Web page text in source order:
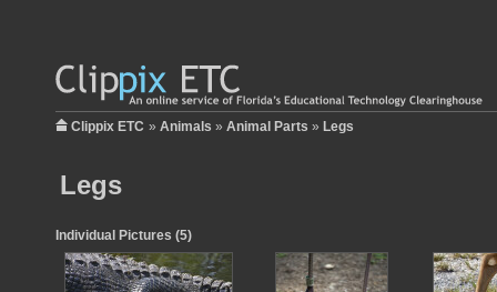
Clippix ETC » Animals » Animal Parts » Legs
Legs
Individual Pictures (5)